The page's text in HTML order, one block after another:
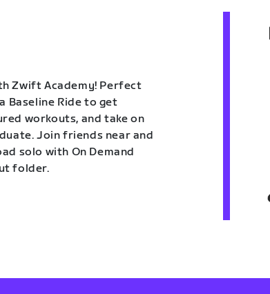
Zwift Academy! Perfect
Baseline Ride to get
workouts, and take on
Join friends near and
solo with On Demand
folder.